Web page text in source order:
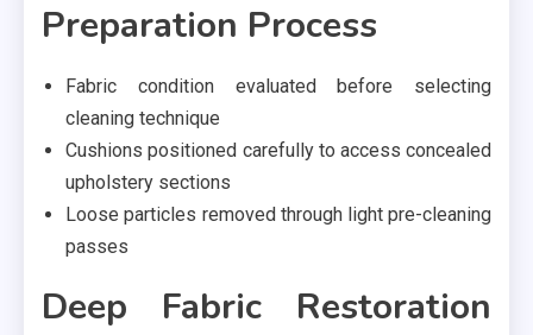
Preparation Process
Fabric condition evaluated before selecting
cleaning technique
Cushions positioned carefully to access concealed
upholstery sections
Loose particles removed through light pre-cleaning
passes
Deep Fabric Restoration